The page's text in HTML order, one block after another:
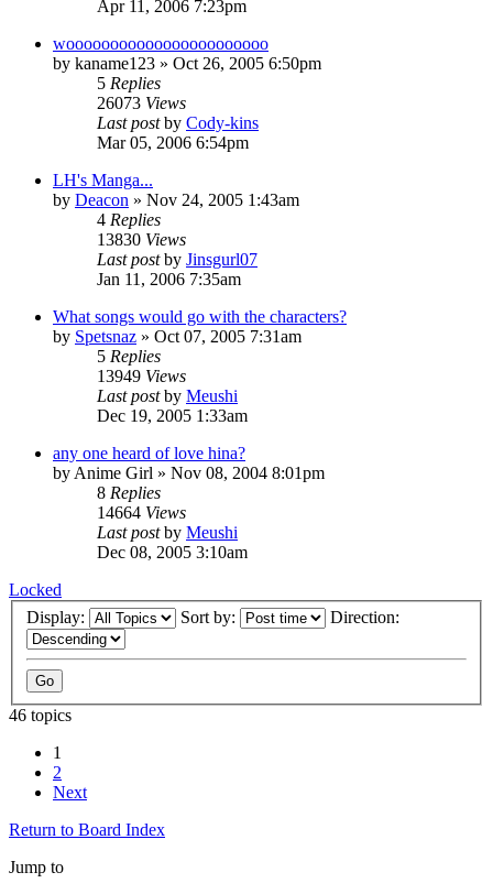
Apr 11, 2006 7:23pm
wooooooooooooooooooooooo
by kaname123 » Oct 26, 2005 6:50pm
5 Replies
26073 Views
Last postby Cody-kins
Mar 05, 2006 6:54pm
LH's Manga...
by Deacon » Nov 24, 2005 1:43am
4 Replies
13830 Views
Last postby Jinsgurl07
Jan 11, 2006 7:35am
What songs would go with the characters?
by Spetsnaz » Oct 07, 2005 7:31am
5 Replies
13949 Views
Last postby Meushi
Dec 19, 2005 1:33am
any one heard of love hina?
by Anime Girl » Nov 08, 2004 8:01pm
8 Replies
14664 Views
Last postby Meushi
Dec 08, 2005 3:10am
Locked
Display:
Sort by: Direction:
46 topics
1
2
Next
Return to Board Index
Jump to